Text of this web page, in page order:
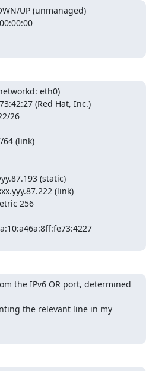
UP (unmanaged)
eth0)
(Red Hat, Inc.)
26
64 (link)
(static)
(link)
256
the IPv6 OR port, determined
the relevant line in my